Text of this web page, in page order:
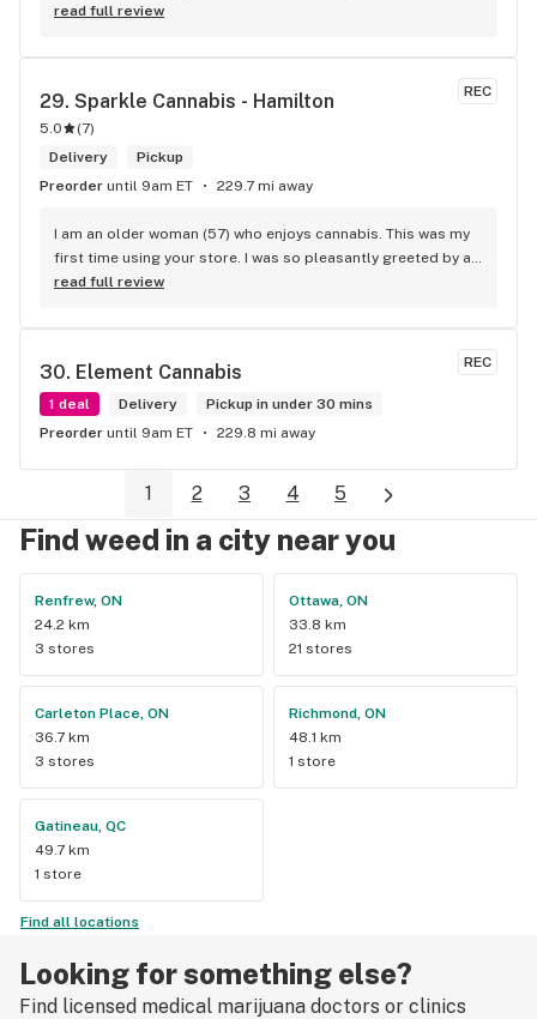
helpful helping in finding the best product for my needs and
senior's discount, other discounts
read full review
REC
29. Sparkle Cannabis - Hamilton
5.0 (7)
Delivery
Pickup
Preorder until 9am ET 229.7 mi away
I am an older woman (57) who enjoys cannabis. This was my
first time using your store. I was so pleasantly greeted by a
lovely girl named Kayla. She was well educated on your
me. I will definitely return to your store due to the excellent
read full review
REC
30. Element Cannabis
1 deal Delivery
Pickup in under 30 mins
Preorder until 9am ET 229.8 mi away
1 2 3 4 5
Find weed in a city near you
Renfrew, ON
24.2 km
3 stores
Ottawa, ON
33.8 km
21 stores
Carleton Place, ON
36.7 km
3 stores
Richmond, ON
48.1 km
1 store
Gatineau, QC
49.7 km
1 store
Find all locations
Looking for something else?
Find licensed medical marijuana doctors or clinics